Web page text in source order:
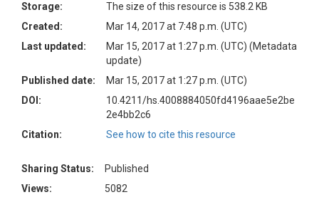
Storage:
The size of this resource is 538.2 KB
Created:
Mar 14, 2017 at 7:48 p.m. (UTC)
Last updated:
Mar 15, 2017 at 1:27 p.m. (UTC) (Metadata
update)
Published date:
Mar 15, 2017 at 1:27 p.m. (UTC)
DOI:
10.4211/hs.4008884050fd4196aae5e2be
2e4bb2c6
Citation:
See how to cite this resource
Sharing Status:
Published
Views:
5082